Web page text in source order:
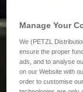
Manage Your
We (PETZL
ensure the proper
ads, and to analyse
on our Website with
order to customise